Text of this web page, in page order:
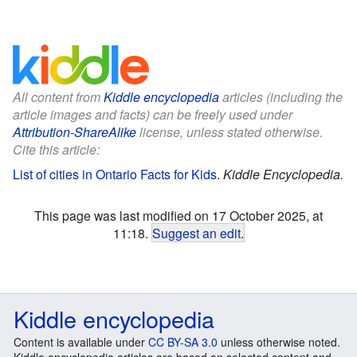
All content fromKiddle encyclopediaarticles (including the
article images and facts) can be freely used under
Attribution-ShareAlikelicense, unless stated otherwise.
Cite this article:
List of cities in Ontario Facts for Kids. Kiddle Encyclopedia.
This page was last modified on 17 October 2025, at
11:18. Suggest an edit.
Kiddle encyclopedia
Content is available under CC BY-SA 3.0 unless otherwise noted.